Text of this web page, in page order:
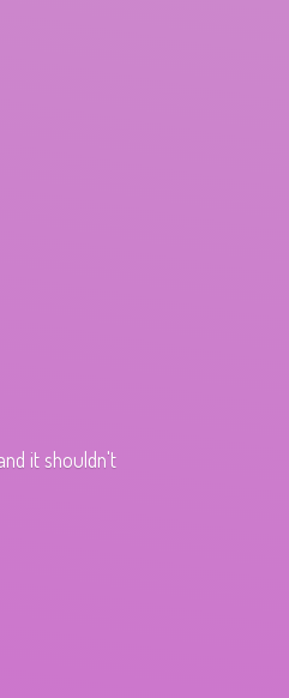
it shouldn't